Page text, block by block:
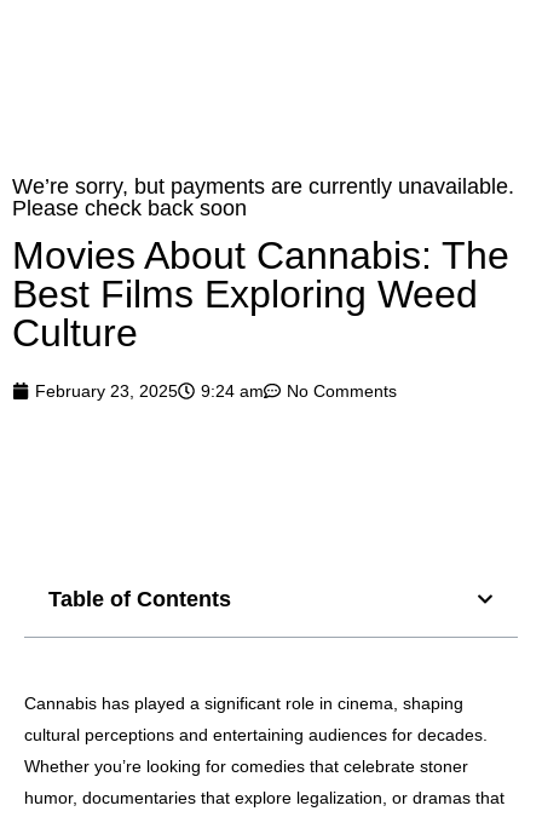
Movies About Cannabis: The
Best Films Exploring Weed
Culture
February 23, 2025 9:24 am No Comments
Table of Contents
Cannabis has played a significant role in cinema, shaping
cultural perceptions and entertaining audiences for decades.
Whether you’re looking for comedies that celebrate stoner
humor, documentaries that explore legalization, or dramas that
We’re sorry, but payments are currently unavailable.
Please check back soon